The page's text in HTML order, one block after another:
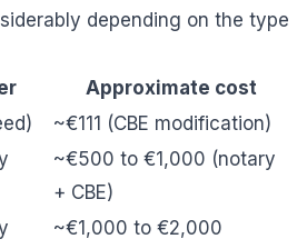
depending on the type
Approximate cost
~€111 (CBE modification)
~€500 to €1,000 (notary
+ CBE)
~€1,000 to €2,000